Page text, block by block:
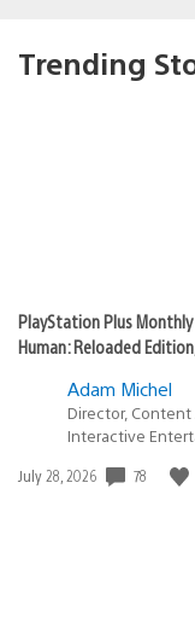
Trending
PlayStation Plus
Human: Reloaded
Adam Michel
Director,
Interactive
Date
July 28, 2026 78